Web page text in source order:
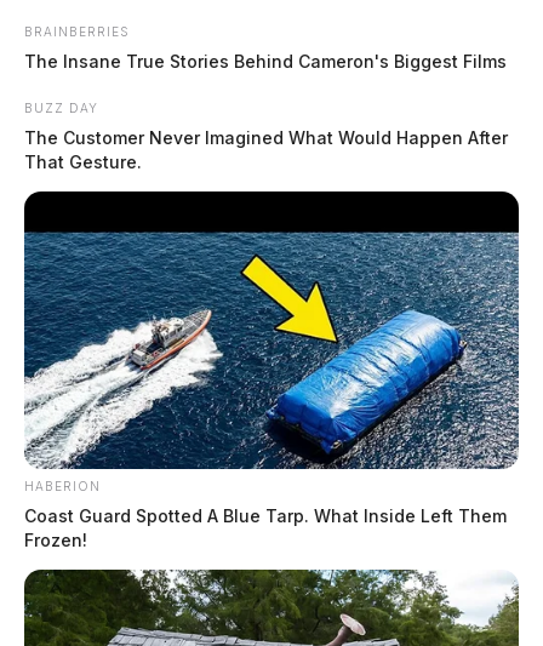
CATEGORY:Pickaway County
Circleville says Culver’s, Texas
Roadhouse rumor is false
July 30, 2026
BRAINBERRIES
The Insane True Stories Behind Cameron's Biggest Films
BUZZ DAY
The Customer Never Imagined What Would Happen After
That Gesture.
HABERION
Coast Guard Spotted A Blue Tarp. What Inside Left Them
Frozen!